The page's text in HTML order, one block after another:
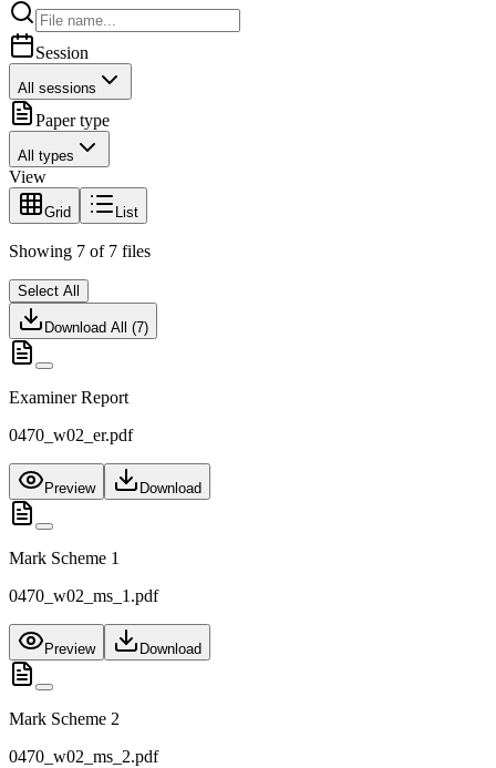
Session
All sessions
Paper type
All types
View
Grid List
Showing 7 of 7 files
Select All
Download All (7)
Examiner Report
0470_w02_er.pdf
Preview Download
Mark Scheme 1
0470_w02_ms_1.pdf
Preview Download
Mark Scheme 2
0470_w02_ms_2.pdf